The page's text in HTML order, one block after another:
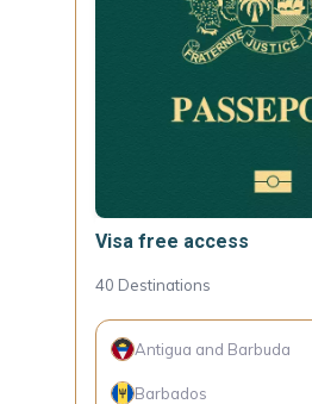
Visa free access
40 Destinations
Antigua and Barbuda
Barbados